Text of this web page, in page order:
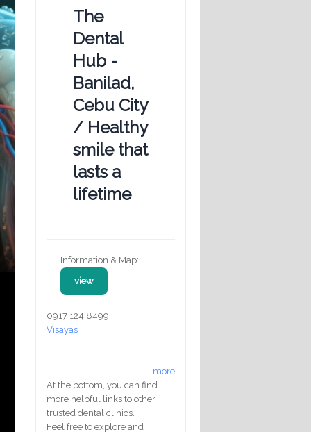
The
Dental
Hub -
Banilad,
Cebu City
/ Healthy
smile that
lasts a
lifetime
Information & Map:
view
0917 124 8499
Visayas
more
At the bottom, you can find
more helpful links to other
trusted dental clinics.
Feel free to explore and